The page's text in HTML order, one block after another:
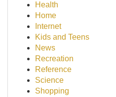
Health
Home
Internet
Kids and Teens
News
Recreation
Reference
Science
Shopping